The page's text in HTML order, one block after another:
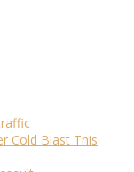
Cold Blast This